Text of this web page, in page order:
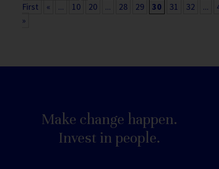
First
« ... 10 20 ... 28 29 30 31 32 ...
»
Make change happen.
Invest in people.